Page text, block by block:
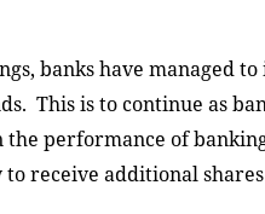
banks have managed
This is to continue as
the performance of
receive additional